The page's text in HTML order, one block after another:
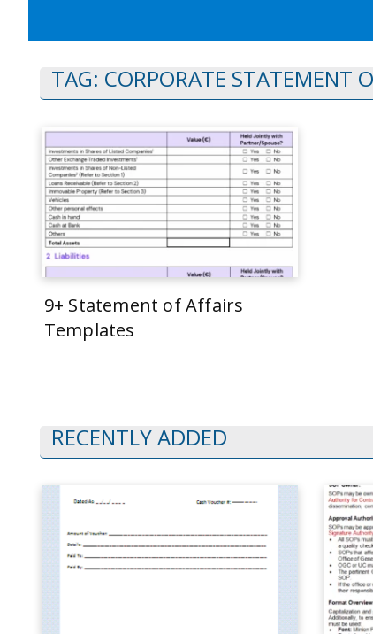
TAG: CORPORATE STATEMENT
9+ Statement of Affairs
Templates
RECENTLY ADDED